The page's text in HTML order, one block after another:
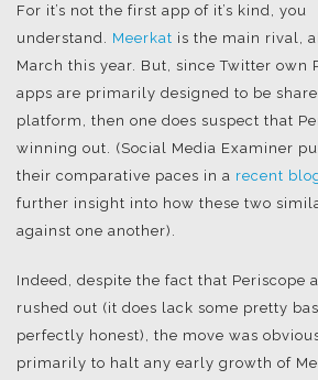
For it’s not the first app of it’s kind, you
understand. Meerkat is the main rival,
March this year. But, since Twitter own
apps are primarily designed to be
platform, then one does suspect that
winning out. (Social Media Examiner
their comparative paces in a recent
further insight into how these two
against one another).
Indeed, despite the fact that Periscope
rushed out (it does lack some pretty
perfectly honest), the move was
primarily to halt any early growth of